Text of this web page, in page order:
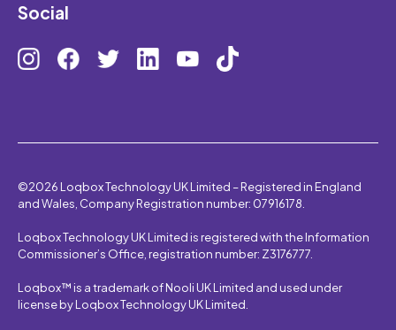
Social
©2026 Loqbox Technology UK Limited – Registered in England
and Wales, Company Registration number: 07916178.
Loqbox Technology UK Limited is registered with the Information
Commissioner’s Office, registration number: Z3176777.
Loqbox™ is a trademark of Nooli UK Limited and used under
license by Loqbox Technology UK Limited.